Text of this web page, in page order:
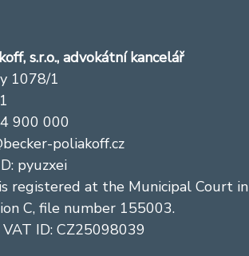
s.r.o., advokátní kancelář
1078/1
900 000
poliakoff.cz
pyuzxei
registered at the Municipal Court in
C, file number 155003.
ID: CZ25098039